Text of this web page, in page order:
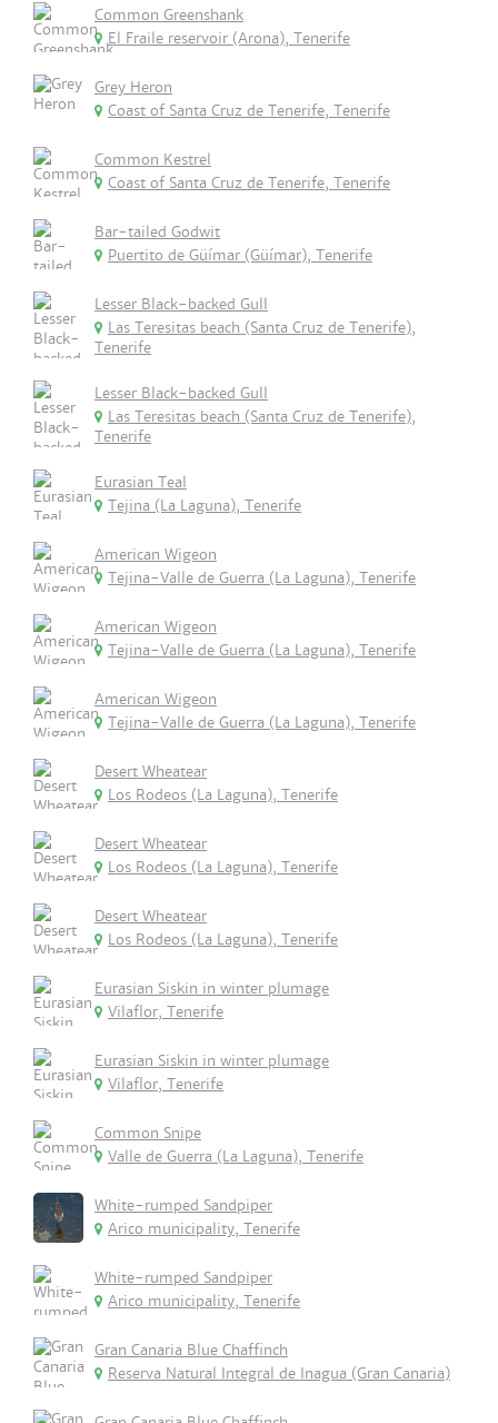
Common Greenshank
El Fraile reservoir (Arona), Tenerife
Grey Heron
Coast of Santa Cruz de Tenerife, Tenerife
Common Kestrel
Coast of Santa Cruz de Tenerife, Tenerife
Bar-tailed Godwit
Puertito de Güímar (Güímar), Tenerife
Lesser Black-backed Gull
Las Teresitas beach (Santa Cruz de Tenerife),
Tenerife
Lesser Black-backed Gull
Las Teresitas beach (Santa Cruz de Tenerife),
Tenerife
Eurasian Teal
Tejina (La Laguna), Tenerife
American Wigeon
Tejina-Valle de Guerra (La Laguna), Tenerife
American Wigeon
Tejina-Valle de Guerra (La Laguna), Tenerife
American Wigeon
Tejina-Valle de Guerra (La Laguna), Tenerife
Desert Wheatear
Los Rodeos (La Laguna), Tenerife
Desert Wheatear
Los Rodeos (La Laguna), Tenerife
Desert Wheatear
Los Rodeos (La Laguna), Tenerife
Eurasian Siskin in winter plumage
Vilaflor, Tenerife
Eurasian Siskin in winter plumage
Vilaflor, Tenerife
Common Snipe
Valle de Guerra (La Laguna), Tenerife
White-rumped Sandpiper
Arico municipality, Tenerife
White-rumped Sandpiper
Arico municipality, Tenerife
Gran Canaria Blue Chaffinch
Reserva Natural Integral de Inagua (Gran Canaria)